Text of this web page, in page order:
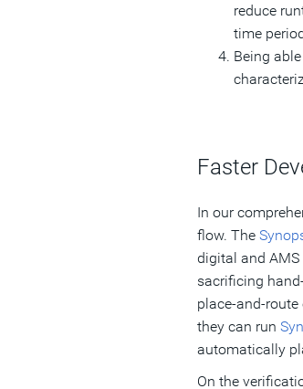
reduce
time
Being
Faster
In our
flow. The
digital and
sacrificing
place-and-
they can run
automatically
On the